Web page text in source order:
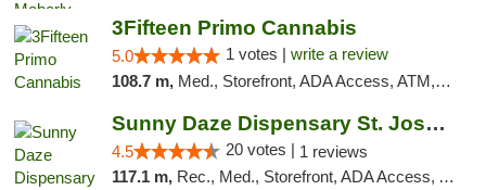
3Fifteen Primo Cannabis
5.0 1 votes | write a review
108.7 m, Med., Storefront, ADA Access, ATM, Debit Card, Pickup
Sunny Daze Dispensary St. Joseph
4.5 20 votes | 1 reviews
117.1 m, Rec., Med., Storefront, ADA Access, ATM, Debit Card, Pickup